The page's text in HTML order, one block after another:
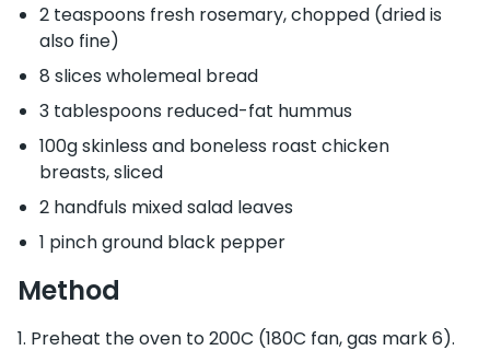
2 teaspoons fresh rosemary, chopped (dried is
also fine)
8 slices wholemeal bread
3 tablespoons reduced-fat hummus
100g skinless and boneless roast chicken
breasts, sliced
2 handfuls mixed salad leaves
1 pinch ground black pepper
Method
Preheat the oven to 200C (180C fan, gas mark 6).